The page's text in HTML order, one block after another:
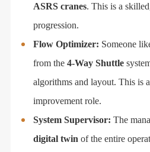
ASRS cranes. This is a
progression.
Flow Optimizer: Someone
from the 4-Way Shuttle
algorithms and layout. This is
improvement role.
System Supervisor: The
digital twin of the entire